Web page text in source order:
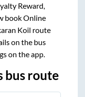
Reward,
book Online
Koil route
on the bus
on the app.
bus route